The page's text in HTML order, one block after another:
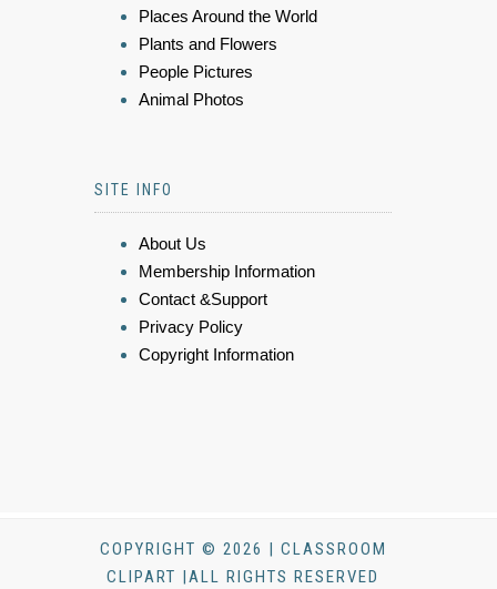
Places Around the World
Plants and Flowers
People Pictures
Animal Photos
SITE INFO
About Us
Membership Information
Contact &Support
Privacy Policy
Copyright Information
COPYRIGHT © 2026 | CLASSROOM
CLIPART |ALL RIGHTS RESERVED